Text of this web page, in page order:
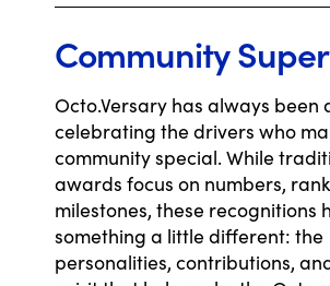
Community
Octo.Versary has always been
celebrating the drivers who
community special. While
awards focus on numbers,
milestones, these recognitions
something a little different: the
personalities, contributions,